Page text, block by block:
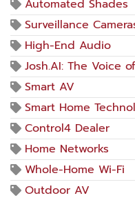
Automated Shades
Surveillance
High-End Audio
Josh.AI: The Voice
Smart AV
Smart Home
Control4 Dealer
Home Networks
Whole-Home Wi-Fi
Outdoor AV